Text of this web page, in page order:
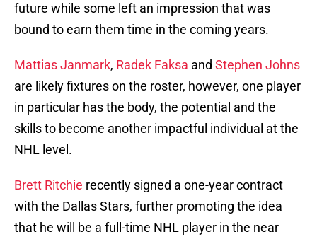
future while some left an impression that was
bound to earn them time in the coming years.
Mattias Janmark, Radek Faksa and Stephen Johns
are likely fixtures on the roster, however, one player
in particular has the body, the potential and the
skills to become another impactful individual at the
NHL level.
Brett Ritchie recently signed a one-year contract
with the Dallas Stars, further promoting the idea
that he will be a full-time NHL player in the near